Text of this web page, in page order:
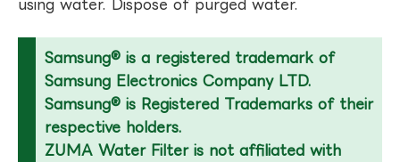
using water. Dispose of purged water.
Samsung® is a registered trademark of
Samsung Electronics Company LTD.
Samsung® is Registered Trademarks of their
respective holders.
ZUMA Water Filter is not affiliated with